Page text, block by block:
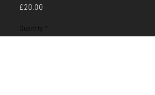
£20.00
Quantity *